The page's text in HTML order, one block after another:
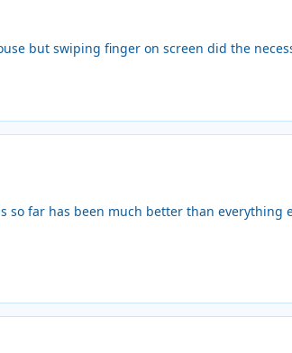
but swiping finger on screen did the
so far has been much better than